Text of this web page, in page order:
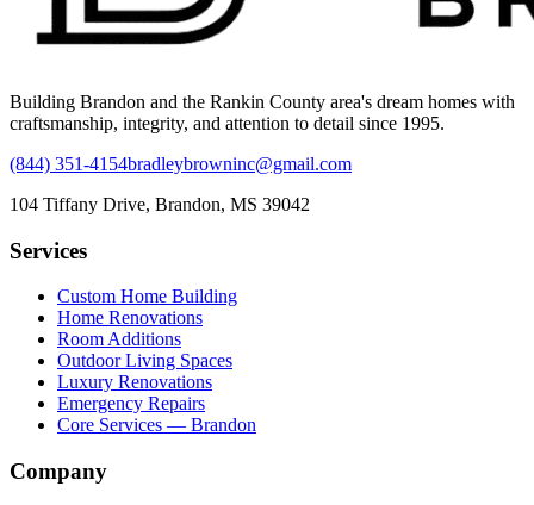
Building Brandon and the Rankin County area's dream homes with
craftsmanship, integrity, and attention to detail since 1995.
(844) 351-4154bradleybrowninc@gmail.com
104 Tiffany Drive, Brandon, MS 39042
Services
Custom Home Building
Home Renovations
Room Additions
Outdoor Living Spaces
Luxury Renovations
Emergency Repairs
Core Services — Brandon
Company